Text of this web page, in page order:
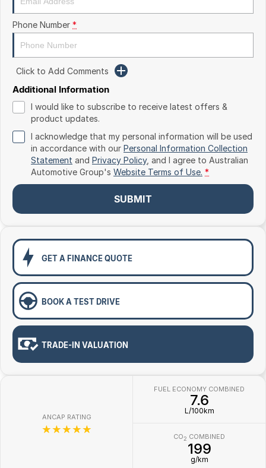
Toyota
Volkswagen
Volvo
Phone Number *
Click to Add Comments
Additional Information
I would like to subscribe to receive latest offers &
product updates.
I acknowledge that my personal information will be used
in accordance with our Personal Information Collection
Statement and Privacy Policy, and I agree to Australian
Automotive Group's Website Terms of Use. *
SUBMIT
GET A FINANCE QUOTE
BOOK A TEST DRIVE
TRADE-IN VALUATION
ANCAP RATING
☆☆☆☆☆
FUEL ECONOMY COMBINED
7.6
L/100km
CO2 COMBINED
199
g/km